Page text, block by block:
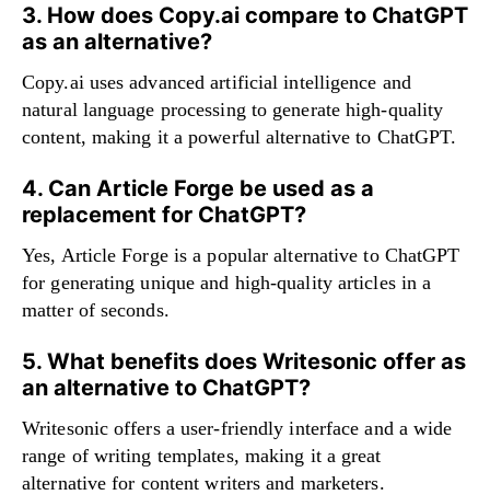
3. How does Copy.ai compare to ChatGPT
as an alternative?
Copy.ai uses advanced artificial intelligence and
natural language processing to generate high-quality
content, making it a powerful alternative to ChatGPT.
4. Can Article Forge be used as a
replacement for ChatGPT?
Yes, Article Forge is a popular alternative to ChatGPT
for generating unique and high-quality articles in a
matter of seconds.
5. What benefits does Writesonic offer as
an alternative to ChatGPT?
Writesonic offers a user-friendly interface and a wide
range of writing templates, making it a great
alternative for content writers and marketers.